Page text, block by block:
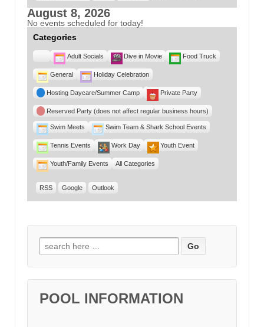
August 8, 2026
No events scheduled for today!
Categories
Untitled
Category
Adult Socials Dive in Movie Food Truck
General Holiday Celebration
Hosting Daycare/Summer Camp Private Party
Reserved Party (does not affect regular business hours)
Swim Meets Swim Team & Shark School Events
Tennis Events Work Day Youth Event
Youth/Family Events All Categories
RSS Google Outlook
Search for:
POOL INFORMATION